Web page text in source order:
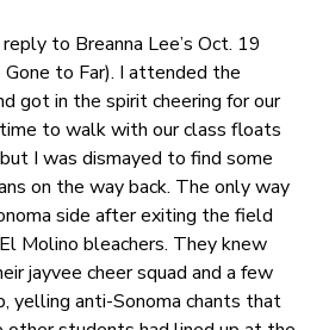
to Breanna Lee’s Oct. 19
to Far). I attended the
got in the spirit cheering for our
to walk with our class floats
I was dismayed to find some
on the way back. The only way
side after exiting the field
Molino bleachers. They knew
jayvee cheer squad and a few
yelling anti-Sonoma chants that